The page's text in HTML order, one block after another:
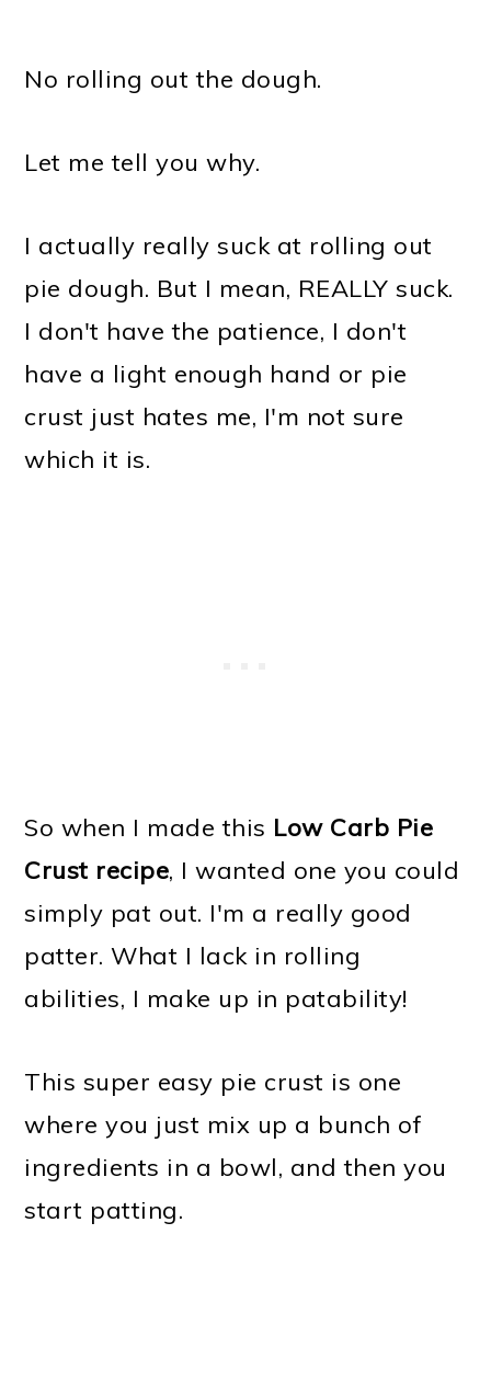
No rolling out the dough.
Let me tell you why.
I actually really suck at rolling out
pie dough. But I mean, REALLY suck.
I don't have the patience, I don't
have a light enough hand or pie
crust just hates me, I'm not sure
which it is.
So when I made this Low Carb Pie
Crust recipe, I wanted one you could
simply pat out. I'm a really good
patter. What I lack in rolling
abilities, I make up in patability!
This super easy pie crust is one
where you just mix up a bunch of
ingredients in a bowl, and then you
start patting.